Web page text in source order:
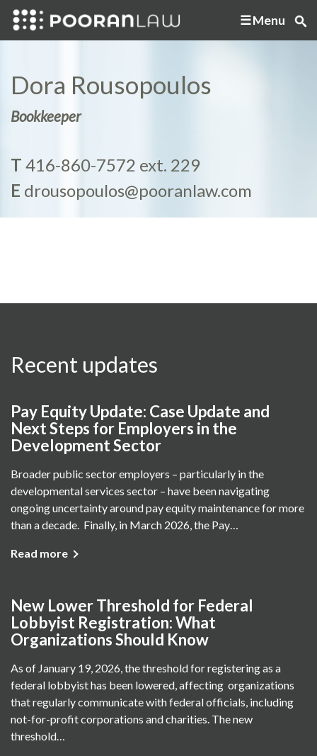
Menu
Dora Rousopoulos
Bookkeeper
T 416-860-7572 ext. 229
E drousopoulos@pooranlaw.com
Recent updates
Pay Equity Update: Case Update and
Next Steps for Employers in the
Development Sector
Broader public sector employers – particularly in the
developmental services sector – have been navigating
ongoing uncertainty around pay equity maintenance for more
than a decade. Finally, in March 2026, the Pay…
Read more
New Lower Threshold for Federal
Lobbyist Registration: What
Organizations Should Know
As of January 19, 2026, the threshold for registering as a
federal lobbyist has been lowered, affecting organizations
that regularly communicate with federal officials, including
not-for-profit corporations and charities. The new
threshold…